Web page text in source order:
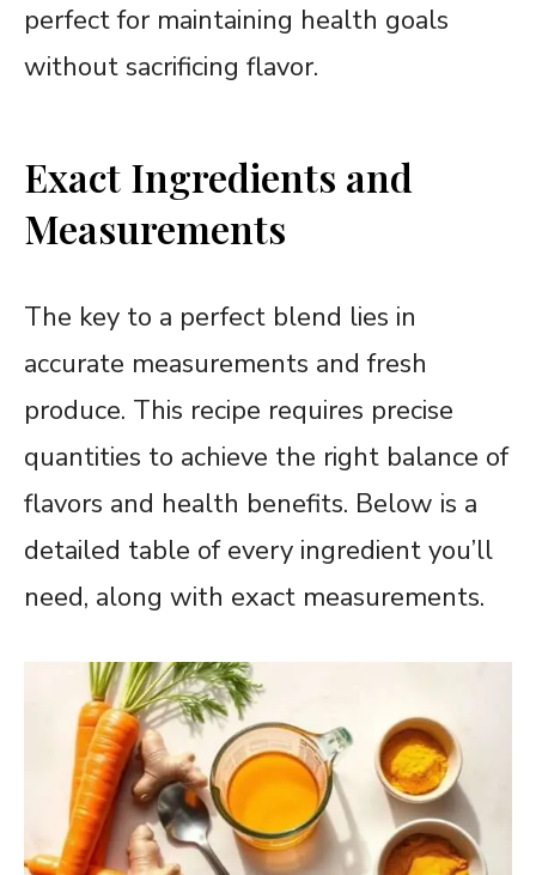
perfect for maintaining health goals
without sacrificing flavor.
Exact Ingredients and
Measurements
The key to a perfect blend lies in
accurate measurements and fresh
produce. This recipe requires precise
quantities to achieve the right balance of
flavors and health benefits. Below is a
detailed table of every ingredient you’ll
need, along with exact measurements.